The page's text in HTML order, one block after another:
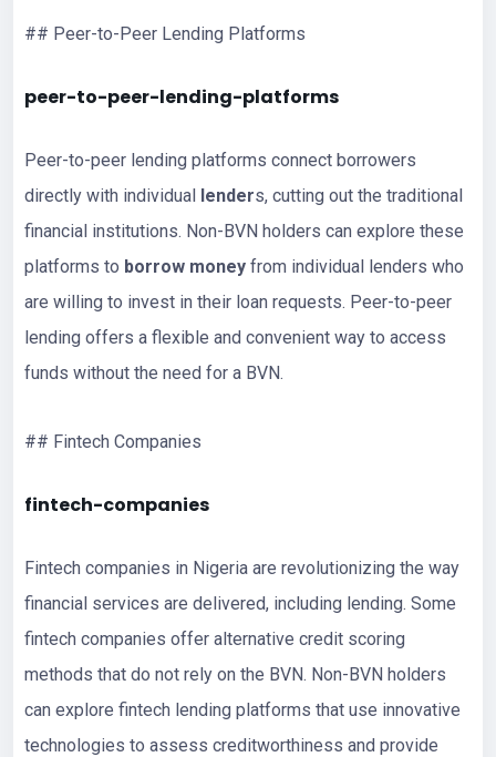
## Peer-to-Peer Lending Platforms
peer-to-peer-lending-platforms
Peer-to-peer lending platforms connect borrowers
directly with individual lenders, cutting out the traditional
financial institutions. Non-BVN holders can explore these
platforms to borrow money from individual lenders who
are willing to invest in their loan requests. Peer-to-peer
lending offers a flexible and convenient way to access
funds without the need for a BVN.
## Fintech Companies
fintech-companies
Fintech companies in Nigeria are revolutionizing the way
financial services are delivered, including lending. Some
fintech companies offer alternative credit scoring
methods that do not rely on the BVN. Non-BVN holders
can explore fintech lending platforms that use innovative
technologies to assess creditworthiness and provide